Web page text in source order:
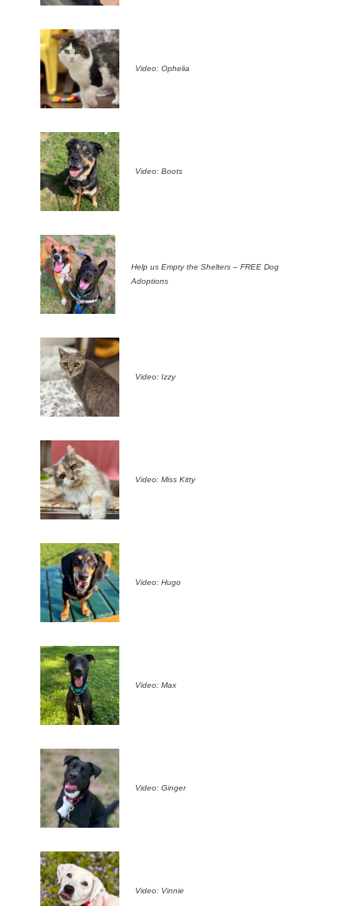
Video: Ophelia
Video: Boots
Help us Empty the Shelters – FREE Dog
Adoptions
Video: Izzy
Video: Miss Kitty
Video: Hugo
Video: Max
Video: Ginger
Video: Vinnie